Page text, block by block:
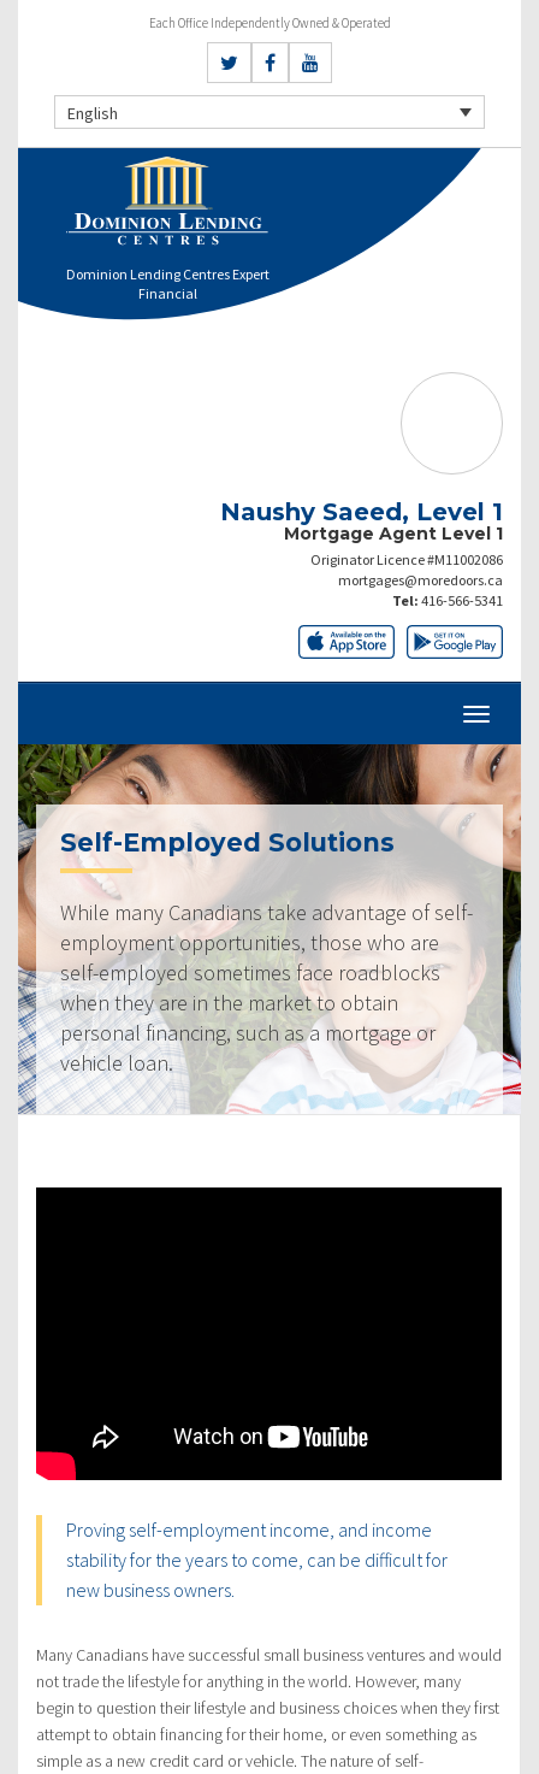
Each Office Independently Owned & Operated
English
Dominion Lending Centres Expert
Financial
Naushy Saeed, Level 1
Mortgage Agent Level 1
Originator Licence #M11002086
mortgages@moredoors.ca
Tel: 416-566-5341
Self-Employed Solutions
While many Canadians take advantage of self-
employment opportunities, those who are
self-employed sometimes face roadblocks
when they are in the market to obtain
personal financing, such as a mortgage or
vehicle loan.
Proving self-employment income, and income
stability for the years to come, can be difficult for
new business owners.
Many Canadians have successful small business ventures and would
not trade the lifestyle for anything in the world. However, many
begin to question their lifestyle and business choices when they first
attempt to obtain financing for their home, or even something as
simple as a new credit card or vehicle. The nature of self-